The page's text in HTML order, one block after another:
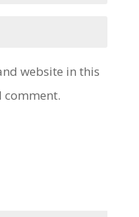
website in this
comment.